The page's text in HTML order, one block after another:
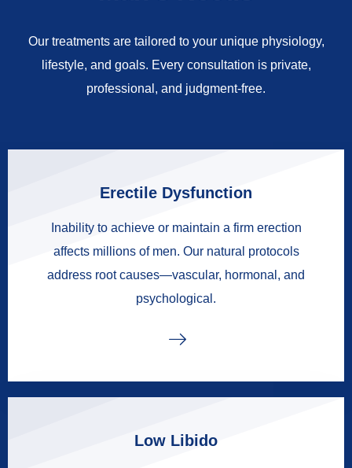
Our treatments are tailored to your unique physiology,
lifestyle, and goals. Every consultation is private,
professional, and judgment-free.
Erectile Dysfunction
Inability to achieve or maintain a firm erection
affects millions of men. Our natural protocols
address root causes—vascular, hormonal, and
psychological.
Low Libido